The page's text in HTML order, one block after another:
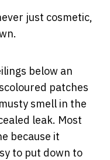
just cosmetic,
below an
patches
smell in the
leak. Most
because it
to put down to